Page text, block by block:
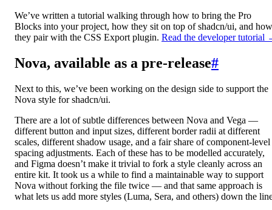
We’ve written a tutorial walking through how to bring the Pro
Blocks into your project, how they sit on top of shadcn/ui, and how
they pair with the CSS Export plugin. Read the developer tutorial
Nova, available as a pre-release#
Next to this, we’ve been working on the design side to support the
Nova style for shadcn/ui.
There are a lot of subtle differences between Nova and Vega —
different button and input sizes, different border radii at different
scales, different shadow usage, and a fair share of component-level
spacing adjustments. Each of these has to be modelled accurately,
and Figma doesn’t make it trivial to fork a style cleanly across an
entire kit. It took us a while to find a maintainable way to support
Nova without forking the file twice — and that same approach is
what lets us add more styles (Luma, Sera, and others) down the